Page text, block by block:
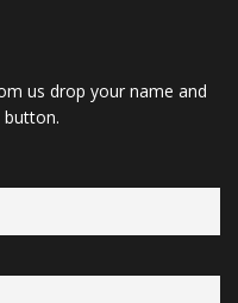
us drop your name and
button.